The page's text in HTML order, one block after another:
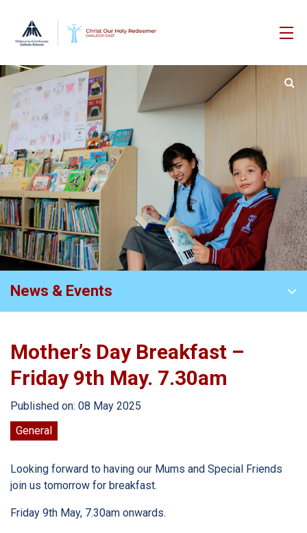
News & Events
Mother’s Day Breakfast –
Friday 9th May. 7.30am
Published on: 08 May 2025
General
Looking forward to having our Mums and Special Friends
join us tomorrow for breakfast.
Friday 9th May, 7.30am onwards.